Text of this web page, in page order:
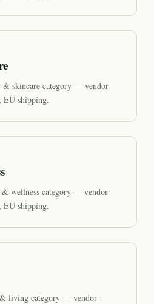
& skincare category — vendor-
EU shipping.
wellness category — vendor-
EU shipping.
living category — vendor-